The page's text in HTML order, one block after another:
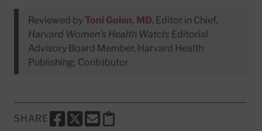
Reviewed by Toni Golen, MD, Editor in Chief,
Harvard Women's Health Watch; Editorial
Advisory Board Member, Harvard Health
Publishing; Contributor
SHARE
SHARE THIS PAGE TO FACEBOOK
SHARE THIS PAGE TO X
SHARE THIS PAGE VIA EMAIL
Copy this page to clipboard